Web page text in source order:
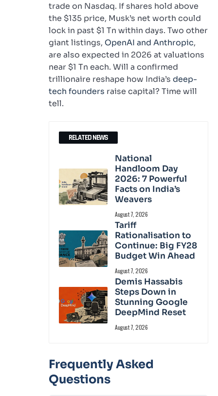
trade on Nasdaq. If shares hold above
the $135 price, Musk’s net worth could
lock in past $1 Tn within days. Two other
giant listings, OpenAI and Anthropic,
are also expected in 2026 at valuations
near $1 Tn each. Will a confirmed
trillionaire reshape how India’s deep-
tech founders raise capital? Time will
tell.
RELATED NEWS
National
Handloom Day
2026: 7 Powerful
Facts on India’s
Weavers
August 7, 2026
Tariff
Rationalisation to
Continue: Big FY28
Budget Win Ahead
August 7, 2026
Demis Hassabis
Steps Down in
Stunning Google
DeepMind Reset
August 7, 2026
Frequently Asked
Questions